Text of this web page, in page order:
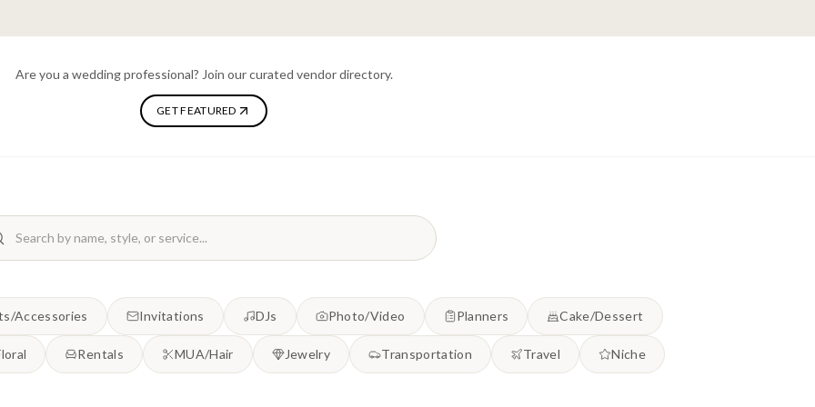
Are you a wedding professional? Join our curated vendor directory.
GET FEATURED
Accessories Invitations DJs Photo/Video Planners Cake/Dessert
Rentals MUA/Hair Jewelry Transportation Travel Niche